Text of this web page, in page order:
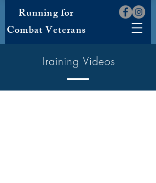
Running for
Combat Veterans
Training Videos